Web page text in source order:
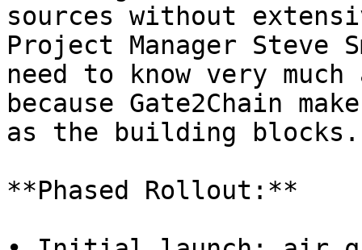
sources without
Project Manager Steve
need to know very
because Gate2Chain
as the building
**Phased Rollout:**